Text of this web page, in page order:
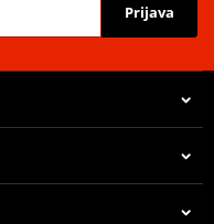
components
Prijava